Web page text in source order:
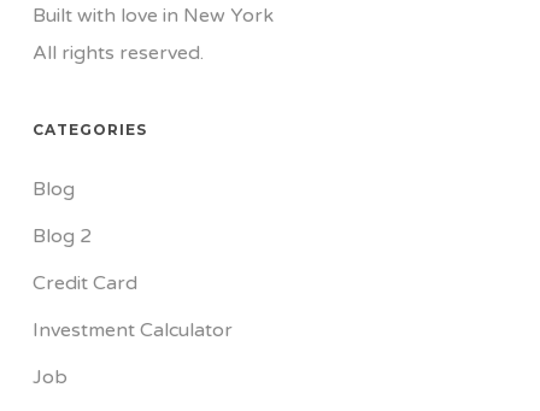
Built with love in New York
All rights reserved.
CATEGORIES
Blog
Blog 2
Credit Card
Investment Calculator
Job